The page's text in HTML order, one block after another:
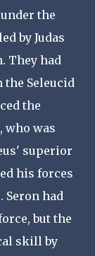
the
by Judas
They had
Seleucid
the
who was
superior
his forces
Seron had
but the
skill by